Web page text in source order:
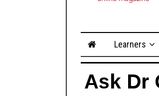
Learners
Ask Dr